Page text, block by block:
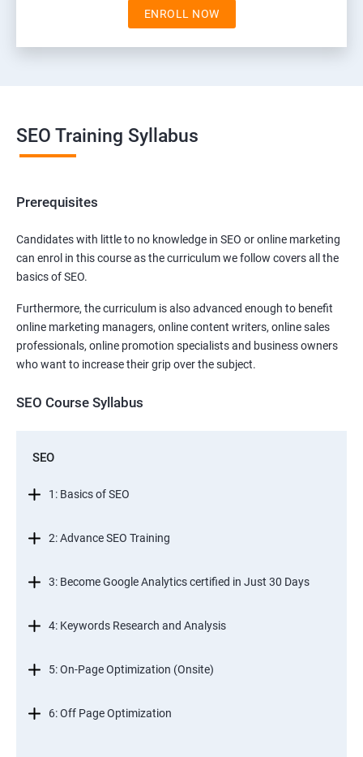
ENROLL NOW
SEO Training Syllabus
Prerequisites
Candidates with little to no knowledge in SEO or online marketing
can enrol in this course as the curriculum we follow covers all the
basics of SEO.
Furthermore, the curriculum is also advanced enough to benefit
online marketing managers, online content writers, online sales
professionals, online promotion specialists and business owners
who want to increase their grip over the subject.
SEO Course Syllabus
SEO
1: Basics of SEO
2: Advance SEO Training
3: Become Google Analytics certified in Just 30 Days
4: Keywords Research and Analysis
5: On-Page Optimization (Onsite)
6: Off Page Optimization